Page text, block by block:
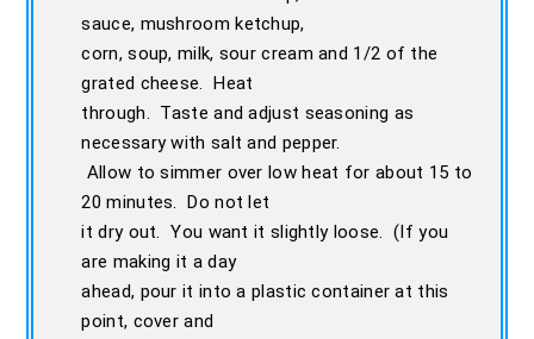
sauce, mushroom ketchup,
corn, soup, milk, sour cream and 1/2 of the
grated cheese. Heat
through. Taste and adjust seasoning as
necessary with salt and pepper.
Allow to simmer over low heat for about 15 to
20 minutes. Do not let
it dry out. You want it slightly loose. (If you
are making it a day
ahead, pour it into a plastic container at this
point, cover and